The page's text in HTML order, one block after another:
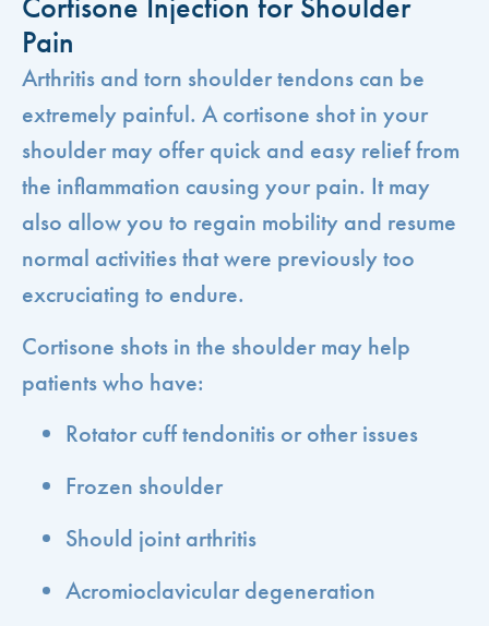
Cortisone Injection for Shoulder
Pain
Arthritis and torn shoulder tendons can be
extremely painful. A cortisone shot in your
shoulder may offer quick and easy relief from
the inflammation causing your pain. It may
also allow you to regain mobility and resume
normal activities that were previously too
excruciating to endure.
Cortisone shots in the shoulder may help
patients who have:
Rotator cuff tendonitis or other issues
Frozen shoulder
Should joint arthritis
Acromioclavicular degeneration